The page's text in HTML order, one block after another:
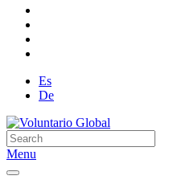
Es
De
Menu